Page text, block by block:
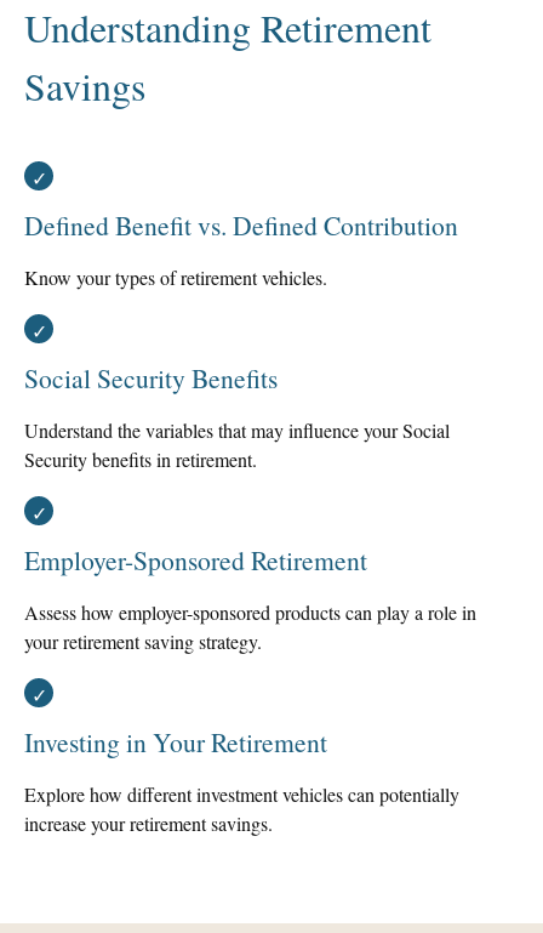
Understanding Retirement
Savings
Defined Benefit vs. Defined Contribution
Know your types of retirement vehicles.
Social Security Benefits
Understand the variables that may influence your Social
Security benefits in retirement.
Employer-Sponsored Retirement
Assess how employer-sponsored products can play a role in
your retirement saving strategy.
Investing in Your Retirement
Explore how different investment vehicles can potentially
increase your retirement savings.